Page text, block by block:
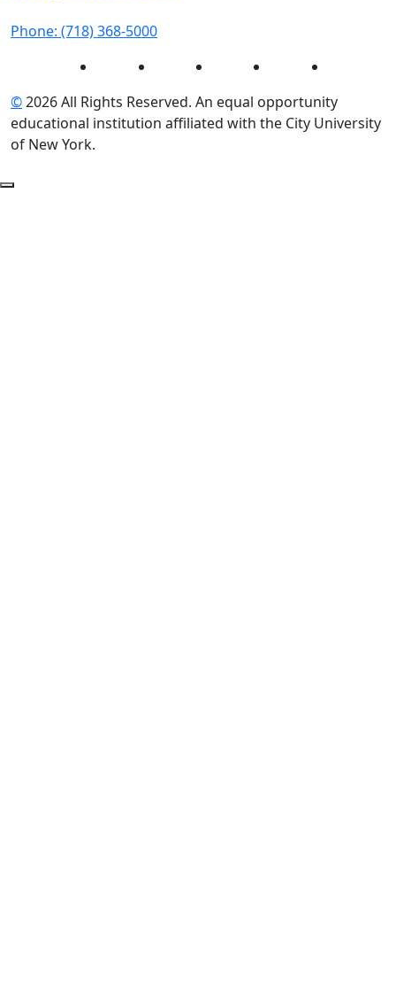
Phone: (718) 368-5000
Instagram Facebook Twitter LinkedIn
©2026 All Rights Reserved. An equal opportunity
educational institution affiliated with the City University
of New York.